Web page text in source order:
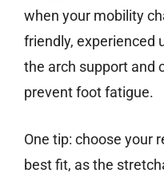
when your mobility
friendly, experienced
the arch support and
prevent foot fatigue.
One tip: choose your
best fit, as the